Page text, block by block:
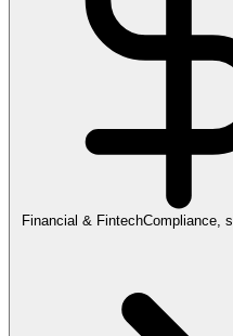
Financial & FintechCompliance,